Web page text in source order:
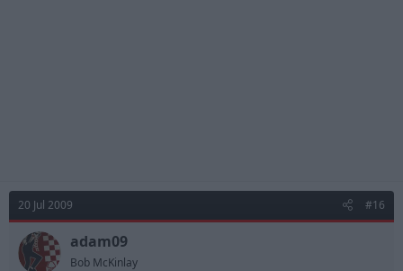
20 Jul 2009 #16
adam09
Bob McKinlay